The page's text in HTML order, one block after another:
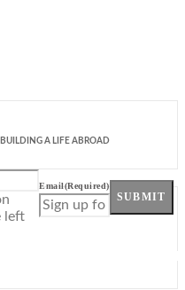
BUILDING A LIFE ABROAD
left
Email(Required)
SUBMIT